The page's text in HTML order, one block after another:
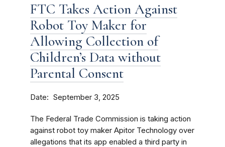
FTC Takes Action Against
Robot Toy Maker for
Allowing Collection of
Children’s Data without
Parental Consent
Date September 3, 2025
The Federal Trade Commission is taking action
against robot toy maker Apitor Technology over
allegations that its app enabled a third party in